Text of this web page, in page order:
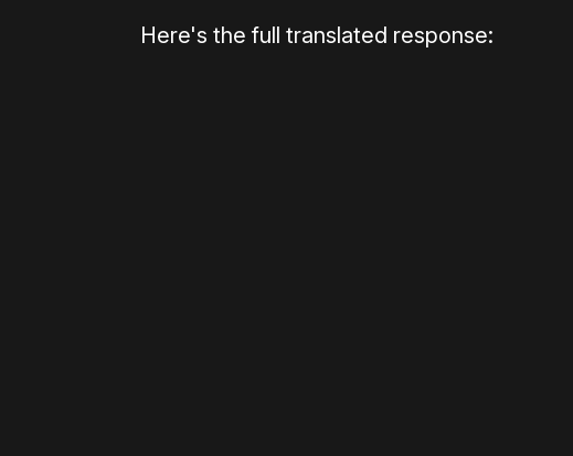
Here's the full translated response: